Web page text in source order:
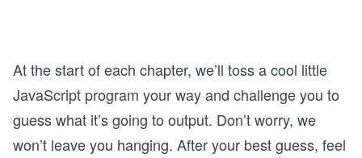
At the start of each chapter, we’ll toss a cool little
JavaScript program your way and challenge you to
guess what it’s going to output. Don’t worry, we
won’t leave you hanging. After your best guess, feel